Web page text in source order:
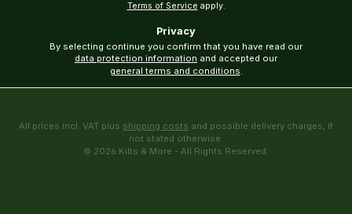
Terms of Service apply.
Privacy
data protection information
general terms and conditions.
All prices incl. VAT plus shipping costs and possible delivery charges, if
not stated otherwise.
© 2026 Kilts & More - All Rights Reserved.